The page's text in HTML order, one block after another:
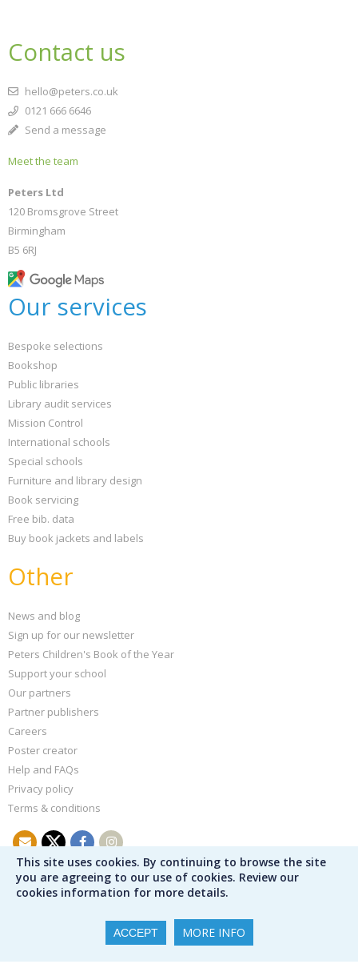
This site uses cookies. By continuing to browse the site
you are agreeing to our use of cookies. Review our
cookies information for more details.
ACCEPT MORE INFO
Contact us
hello@peters.co.uk
0121 666 6646
Send a message
Meet the team
Peters Ltd
120 Bromsgrove Street
Birmingham
B5 6RJ
Our services
Bespoke selections
Bookshop
Public libraries
Library audit services
Mission Control
International schools
Special schools
Furniture and library design
Book servicing
Free bib. data
Buy book jackets and labels
Other
News and blog
Sign up for our newsletter
Peters Children's Book of the Year
Support your school
Our partners
Partner publishers
Careers
Poster creator
Help and FAQs
Privacy policy
Terms & conditions